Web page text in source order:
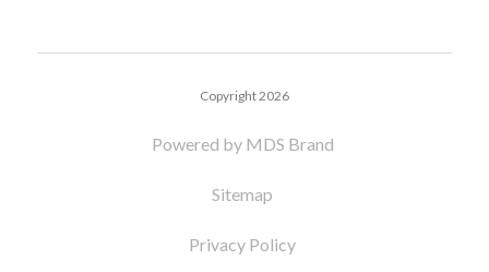
Copyright 2026
Powered by MDS Brand
Sitemap
Privacy Policy